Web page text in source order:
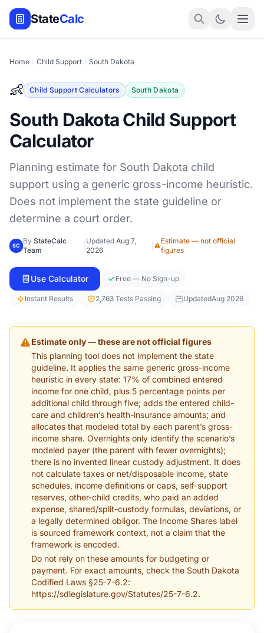
StateCalc
Home Child Support South Dakota
👶 Child Support Calculators South Dakota
South Dakota Child Support
Calculator
Planning estimate for South Dakota child
support using a generic gross-income heuristic.
Does not implement the state guideline or
determine a court order.
SC
By StateCalc
Team
UpdatedAug 7,
2026
Estimate — not official
figures
Use Calculator Free — No Sign-up
Instant Results 2,763 Tests Passing UpdatedAug 2026
Estimate only — these are not official figures
This planning tool does not implement the state
guideline. It applies the same generic gross-income
heuristic in every state: 17% of combined entered
income for one child, plus 5 percentage points per
additional child through five; adds the entered child-
care and children’s health-insurance amounts; and
allocates that modeled total by each parent’s gross-
income share. Overnights only identify the scenario’s
modeled payer (the parent with fewer overnights);
there is no invented linear custody adjustment. It does
not calculate taxes or net/disposable income, state
schedules, income definitions or caps, self-support
reserves, other-child credits, who paid an added
expense, shared/split-custody formulas, deviations, or
a legally determined obligor. The Income Shares label
is sourced framework context, not a claim that the
framework is encoded.
Do not rely on these amounts for budgeting or
payment. For exact amounts, check the South Dakota
Codified Laws §25-7-6.2:
https://sdlegislature.gov/Statutes/25-7-6.2.